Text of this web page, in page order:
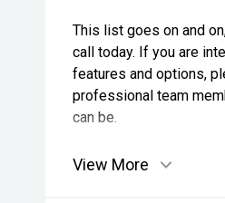
This list goes on and
call today. If you are
features and options,
professional team
can be.
View More